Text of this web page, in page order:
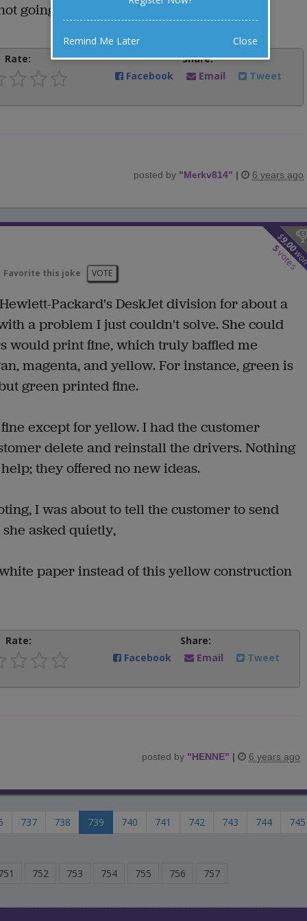
going to use them once in a while?"
Rate:
Share:
Facebook
Email Tweet
posted by "Merkv814" | 6 years ago
$
9.00
5
votes
Favorite this joke VOTE
Packard's DeskJet division for about a
a problem I just couldn't solve. She could
would print fine, which truly baffled me
magenta, and yellow. For instance, green is
green printed fine.
except for yellow. I had the customer
delete and reinstall the drivers. Nothing
they offered no new ideas.
I was about to tell the customer to send
asked quietly,
paper instead of this yellow construction
Rate:
Share:
Facebook
Email Tweet
posted by "HENNE" | 6 years ago
737 738 739 740 741 742 743 744
745
752 753 754 755 756 757
Remind Me Later Close